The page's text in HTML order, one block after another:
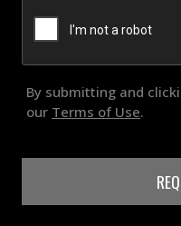
By submitting and
our Terms of Use.